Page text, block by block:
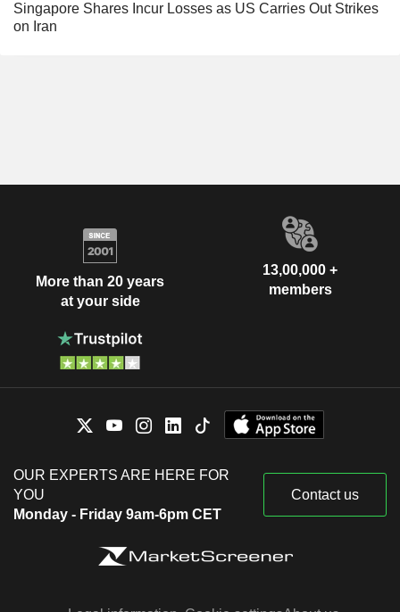
Singapore Shares Incur Losses as US Carries Out Strikes
on Iran
More than 20 years
at your side
13,00,000 +
members
OUR EXPERTS ARE HERE FOR
YOU
Monday - Friday 9am-6pm CET
Contact us